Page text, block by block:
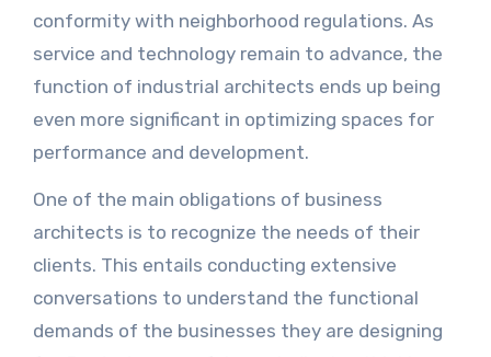
conformity with neighborhood regulations. As
service and technology remain to advance, the
function of industrial architects ends up being
even more significant in optimizing spaces for
performance and development.
One of the main obligations of business
architects is to recognize the needs of their
clients. This entails conducting extensive
conversations to understand the functional
demands of the businesses they are designing